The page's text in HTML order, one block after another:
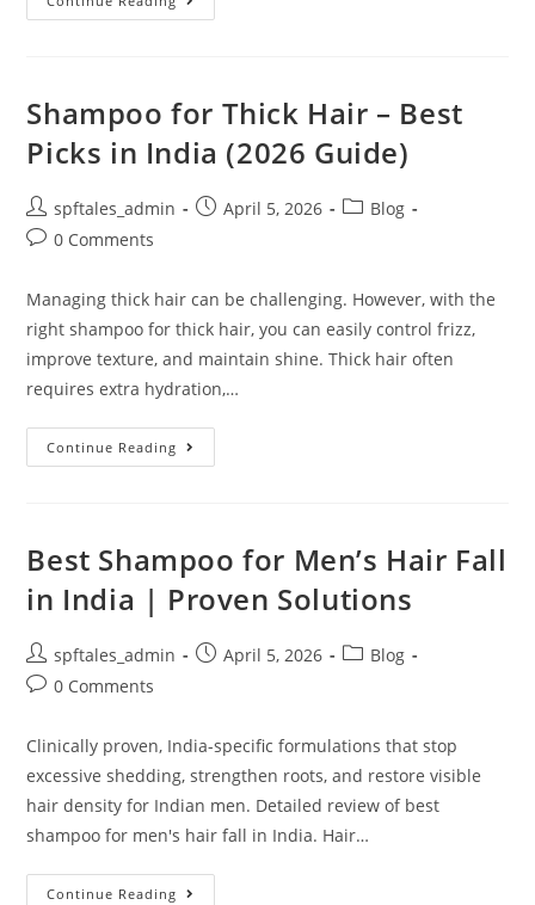
Shampoo for Thick Hair – Best
Picks in India (2026 Guide)
spftales_admin April 5, 2026
Blog
0 Comments
Managing thick hair can be challenging. However, with the
right shampoo for thick hair, you can easily control frizz,
improve texture, and maintain shine. Thick hair often
requires extra hydration,…
Continue Reading
Best Shampoo for Men’s Hair Fall
in India | Proven Solutions
spftales_admin April 5, 2026
Blog
0 Comments
Clinically proven, India-specific formulations that stop
excessive shedding, strengthen roots, and restore visible
hair density for Indian men. Detailed review of best
shampoo for men's hair fall in India. Hair…
Continue Reading